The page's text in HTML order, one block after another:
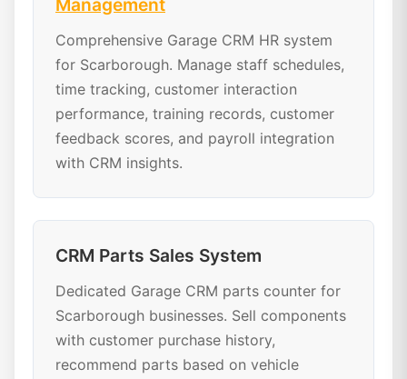
Management
Comprehensive Garage CRM HR system
for Scarborough. Manage staff schedules,
time tracking, customer interaction
performance, training records, customer
feedback scores, and payroll integration
with CRM insights.
CRM Parts Sales System
Dedicated Garage CRM parts counter for
Scarborough businesses. Sell components
with customer purchase history,
recommend parts based on vehicle